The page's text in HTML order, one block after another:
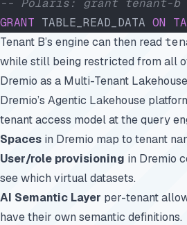
-- Polaris: grant tenant-b
GRANT TABLE_READ_DATA ON
Tenant B’s engine can then read
while still being restricted from all
Dremio as a Multi-Tenant
Dremio’s Agentic Lakehouse
tenant access model at the query
Spaces in Dremio map to tenant
User/role provisioning in Dremio
see which virtual datasets.
AI Semantic Layer per-tenant
have their own semantic definitions.